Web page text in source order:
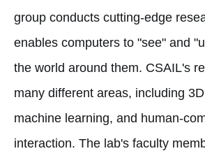
group conducts cutting-edge
enables computers to "see" and
the world around them. CSAIL's
many different areas, including
machine learning, and human-
interaction. The lab's faculty